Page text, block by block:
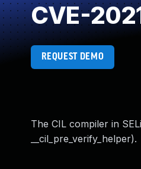
CVE-
REQUEST DEMO
The CIL compiler in
__cil_pre_verify_helper).